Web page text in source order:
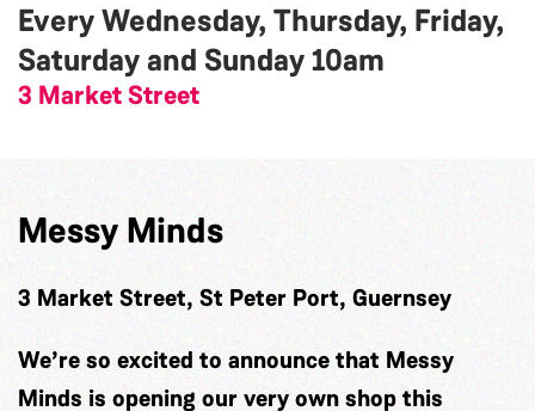
Every Wednesday, Thursday, Friday,
Saturday and Sunday10am
3 Market Street
Messy Minds
3 Market Street, St Peter Port, Guernsey
We’re so excited to announce that Messy
Minds is opening our very own shop this